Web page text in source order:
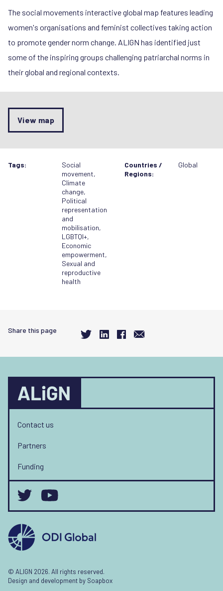
The social movements interactive global map features leading
women's organisations and feminist collectives taking action
to promote gender norm change. ALIGN has identified just
some of the inspiring groups challenging patriarchal norms in
their global and regional contexts.
View map
Tags:
Social
movement,
Climate
change,
Political
representation
and
mobilisation,
LGBTQI+,
Economic
empowerment,
Sexual and
reproductive
health
Countries /
Regions:
Global
Share this page
Contact us
Partners
Funding
© ALIGN 2026. All rights reserved.
Design and development by Soapbox